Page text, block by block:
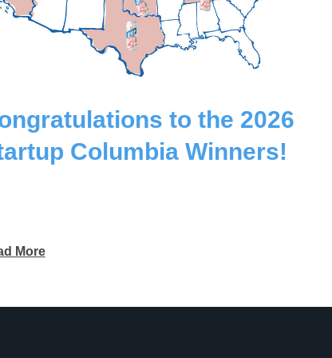
to the 2026
Columbia Winners!
More